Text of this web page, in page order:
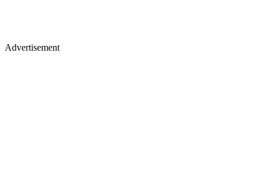
Advertisement